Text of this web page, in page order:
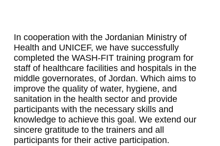
In cooperation with the Jordanian Ministry of
Health and UNICEF, we have successfully
completed the WASH-FIT training program for
staff of healthcare facilities and hospitals in the
middle governorates, of Jordan. Which aims to
improve the quality of water, hygiene, and
sanitation in the health sector and provide
participants with the necessary skills and
knowledge to achieve this goal. We extend our
sincere gratitude to the trainers and all
participants for their active participation.